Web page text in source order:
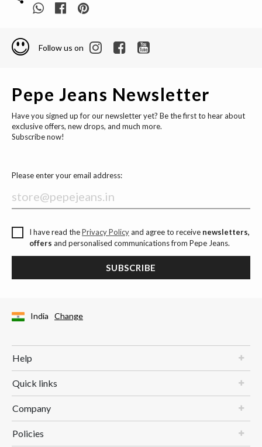
Follow us on
Pepe Jeans Newsletter
Have you signed up for our newsletter yet? Be the first to hear about
exclusive offers, new drops, and much more.
Subscribe now!
Please enter your email address:
I have read thePrivacy Policyand agree to receive newsletters,
offers and personalised communications from Pepe Jeans.
SUBSCRIBE
India Change
Help
Quick links
Company
Policies